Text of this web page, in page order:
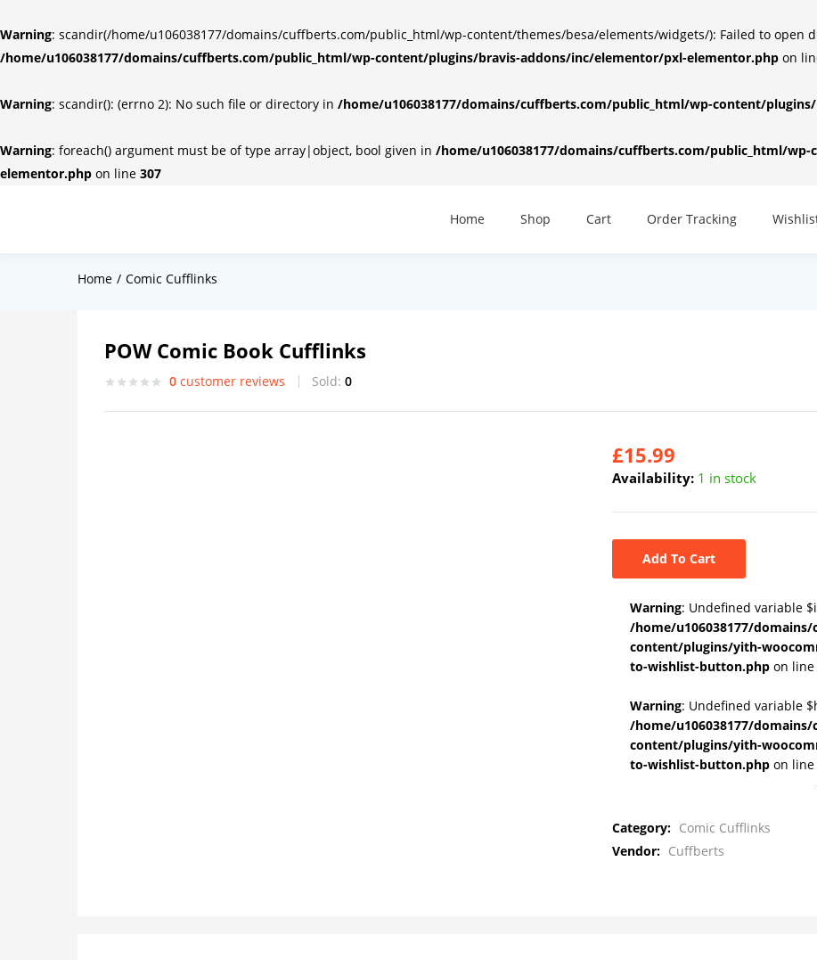
Warning: scandir(/home/u106038177/domains/cuffberts.com/public_html/wp-content/themes/besa/elements/widgets/): Failed to open
/home/u106038177/domains/cuffberts.com/public_html/wp-content/plugins/bravis-addons/inc/elementor/pxl-elementor.php on
Warning: scandir(): (errno 2): No such file or directory in /home/u106038177/domains/cuffberts.com/public_html/wp-content/
Warning: foreach() argument must be of type array|object, bool given in /home/u106038177/domains/cuffberts.com/public_html/
elementor.php on line 307
Home Shop Cart Order Tracking
Home Comic Cufflinks
POW Comic Book Cufflinks
0 customer reviews Sold: 0
£15.99
Availability: 1 in stock
Add To Cart
Warning: Undefined variable
/home/u106038177/
content/plugins/yith-
to-wishlist-button.php on line
Warning: Undefined variable
/home/u106038177/
content/plugins/yith-
to-wishlist-button.php on line
Category: Comic Cufflinks
Vendor: Cuffberts